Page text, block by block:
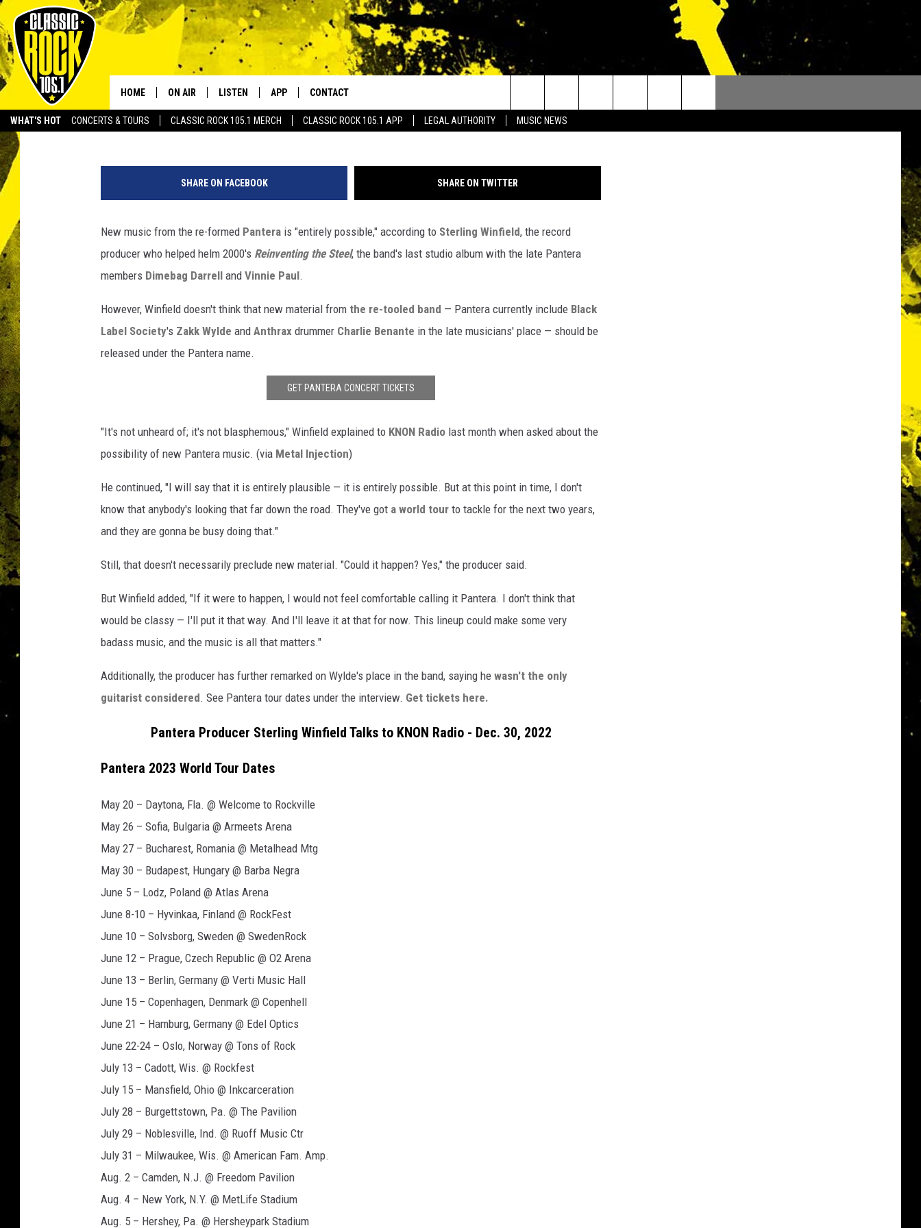
WHAT'S HOT CONCERTS & TOURS CLASSIC ROCK 105.1 MERCH CLASSIC ROCK 105.1 APP LEGAL AUTHORITY MUSIC NEWS
Your Home for Walton and Johnson in the Morning
HOME ON AIR
JEN AUSTIN
LISTEN
GOOGLE HOME
APP
DOWNLOAD IOS
CONTACT
Search
NEW PANTERA MUSIC ‘ENTIRELY POSSIBLE,’ SAYS
BAND’S FORMER PRODUCER
SHARE ON FACEBOOK SHARE ON TWITTER
New music from the re-formed Pantera is "entirely possible," according to Sterling Winfield, the record
producer who helped helm 2000's Reinventing the Steel, the band's last studio album with the late Pantera
members Dimebag Darrell and Vinnie Paul.
However, Winfield doesn't think that new material from the re-tooled band — Pantera currently include Black
Label Society's Zakk Wylde and Anthrax drummer Charlie Benante in the late musicians' place — should be
released under the Pantera name.
GET PANTERA CONCERT TICKETS
"It's not unheard of; it's not blasphemous," Winfield explained to KNON Radio last month when asked about the
possibility of new Pantera music. (via Metal Injection)
He continued, "I will say that it is entirely plausible — it is entirely possible. But at this point in time, I don't
know that anybody's looking that far down the road. They've got a world tour to tackle for the next two years,
and they are gonna be busy doing that."
Still, that doesn't necessarily preclude new material. "Could it happen? Yes," the producer said.
But Winfield added, "If it were to happen, I would not feel comfortable calling it Pantera. I don't think that
would be classy — I'll put it that way. And I'll leave it at that for now. This lineup could make some very
badass music, and the music is all that matters."
Additionally, the producer has further remarked on Wylde's place in the band, saying he wasn't the only
guitarist considered. See Pantera tour dates under the interview. Get tickets here.
Pantera Producer Sterling Winfield Talks to KNON Radio - Dec. 30, 2022
Pantera 2023 World Tour Dates
May 20 – Daytona, Fla. @ Welcome to Rockville
May 26 – Sofia, Bulgaria @ Armeets Arena
May 27 – Bucharest, Romania @ Metalhead Mtg
May 30 – Budapest, Hungary @ Barba Negra
June 5 – Lodz, Poland @ Atlas Arena
June 8-10 – Hyvinkaa, Finland @ RockFest
June 10 – Solvsborg, Sweden @ SwedenRock
June 12 – Prague, Czech Republic @ O2 Arena
June 13 – Berlin, Germany @ Verti Music Hall
June 15 – Copenhagen, Denmark @ Copenhell
June 21 – Hamburg, Germany @ Edel Optics
June 22-24 – Oslo, Norway @ Tons of Rock
July 13 – Cadott, Wis. @ Rockfest
July 15 – Mansfield, Ohio @ Inkcarceration
July 28 – Burgettstown, Pa. @ The Pavilion
July 29 – Noblesville, Ind. @ Ruoff Music Ctr
July 31 – Milwaukee, Wis. @ American Fam. Amp.
Aug. 2 – Camden, N.J. @ Freedom Pavilion
Aug. 4 – New York, N.Y. @ MetLife Stadium
Aug. 5 – Hershey, Pa. @ Hersheypark Stadium